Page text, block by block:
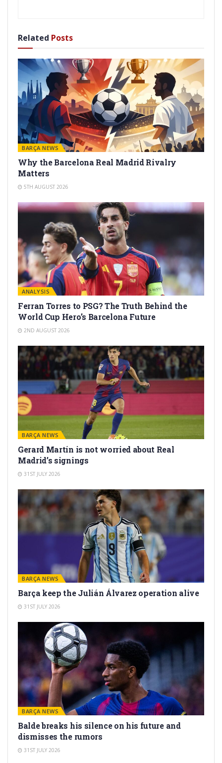
Related Posts
BARÇA NEWS
Why the Barcelona Real Madrid Rivalry
Matters
5TH AUGUST 2026
ANALYSIS
Ferran Torres to PSG? The Truth Behind the
World Cup Hero’s Barcelona Future
2ND AUGUST 2026
BARÇA NEWS
Gerard Martín is not worried about Real
Madrid’s signings
31ST JULY 2026
BARÇA NEWS
Barça keep the Julián Álvarez operation alive
31ST JULY 2026
BARÇA NEWS
Balde breaks his silence on his future and
dismisses the rumors
31ST JULY 2026